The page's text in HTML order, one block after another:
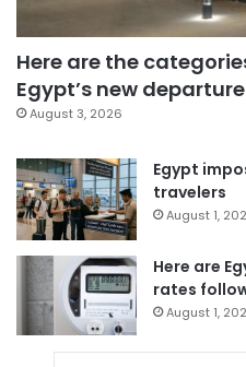
Here are the
Egypt’s new
August 3, 2026
Egypt
travelers
August 1,
Here are
rates
August 1,